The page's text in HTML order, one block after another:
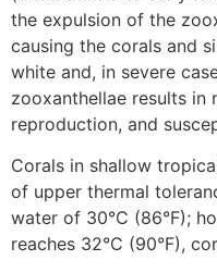
the expulsion of the
causing the corals and
white and, in severe
zooxanthellae results in
reproduction, and
Corals in shallow
of upper thermal
water of 30°C (86°F);
reaches 32°C (90°F),